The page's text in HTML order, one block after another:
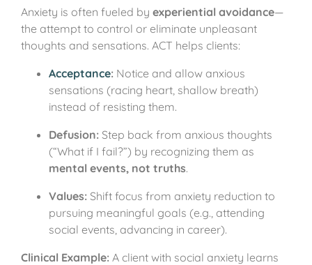
Anxiety is often fueled by experiential avoidance—
the attempt to control or eliminate unpleasant
thoughts and sensations. ACT helps clients:
Acceptance: Notice and allow anxious
sensations (racing heart, shallow breath)
instead of resisting them.
Defusion: Step back from anxious thoughts
(“What if I fail?”) by recognizing them as
mental events, not truths.
Values: Shift focus from anxiety reduction to
pursuing meaningful goals (e.g., attending
social events, advancing in career).
Clinical Example: A client with social anxiety learns